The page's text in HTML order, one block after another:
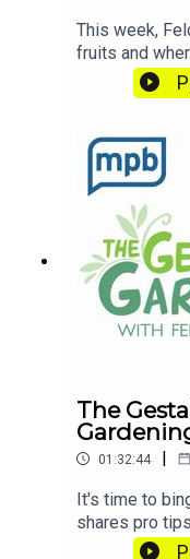
This week,
fruits and
dirty!Email
at
on MPB
words, "get
listening to
contributing to
MPB: https://
dcast
The
01:32:44 |
It's time to
shares pro
the raccoon,